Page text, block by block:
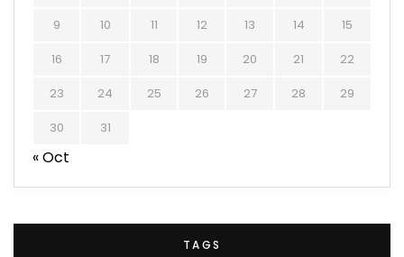
9
10 11 12 13 14
15
16
17 18 19 20 21
22
23
24 25 26 27 28
29
30
31
« Oct
TAGS